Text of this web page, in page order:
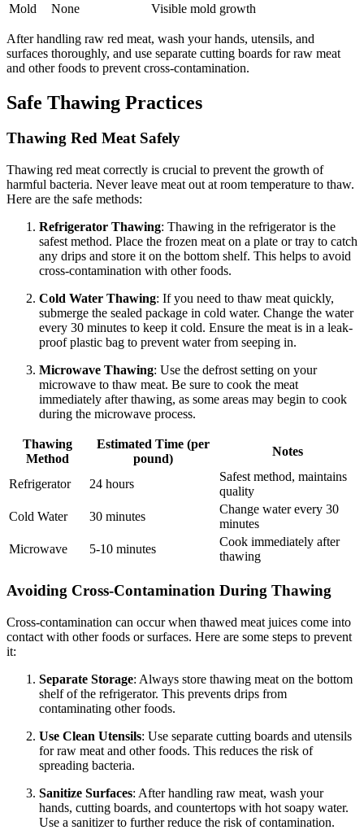
Mold
None Visible mold growth
After handling raw red meat, wash your hands, utensils, and
surfaces thoroughly, and use separate cutting boards for raw meat
and other foods to prevent cross-contamination.
Safe Thawing Practices
Thawing Red Meat Safely
Thawing red meat correctly is crucial to prevent the growth of
harmful bacteria. Never leave meat out at room temperature to thaw.
Here are the safe methods:
Refrigerator Thawing: Thawing in the refrigerator is the
safest method. Place the frozen meat on a plate or tray to catch
any drips and store it on the bottom shelf. This helps to avoid
cross-contamination with other foods.
Cold Water Thawing: If you need to thaw meat quickly,
submerge the sealed package in cold water. Change the water
every 30 minutes to keep it cold. Ensure the meat is in a leak-
proof plastic bag to prevent water from seeping in.
Microwave Thawing: Use the defrost setting on your
microwave to thaw meat. Be sure to cook the meat
immediately after thawing, as some areas may begin to cook
during the microwave process.
Thawing
Method
Estimated Time (per
pound)
Notes
Refrigerator 24 hours
Safest method, maintains
quality
Cold Water
30 minutes
Change water every 30
minutes
Microwave
5-10 minutes
Cook immediately after
thawing
Avoiding Cross-Contamination During Thawing
Cross-contamination can occur when thawed meat juices come into
contact with other foods or surfaces. Here are some steps to prevent
it:
Separate Storage: Always store thawing meat on the bottom
shelf of the refrigerator. This prevents drips from
contaminating other foods.
Use Clean Utensils: Use separate cutting boards and utensils
for raw meat and other foods. This reduces the risk of
spreading bacteria.
Sanitize Surfaces: After handling raw meat, wash your
hands, cutting boards, and countertops with hot soapy water.
Use a sanitizer to further reduce the risk of contamination.